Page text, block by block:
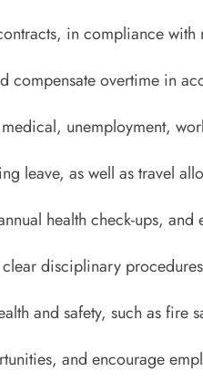
in compliance with
compensate overtime in
unemployment,
leave, as well as travel
health check-ups,
disciplinary
and safety, such as fire
and encourage